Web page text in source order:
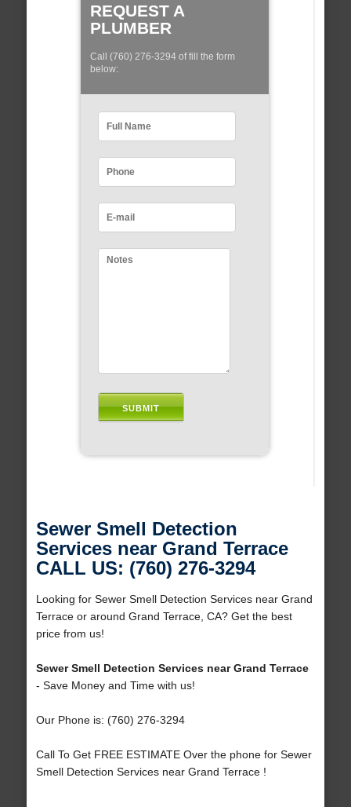
REQUEST A
PLUMBER
Call (760) 276-3294 of fill the form
below:
Sewer Smell Detection
Services near Grand Terrace
CALL US: (760) 276-3294
Looking for Sewer Smell Detection Services near Grand
Terrace or around Grand Terrace, CA? Get the best
price from us!
Sewer Smell Detection Services near Grand Terrace
- Save Money and Time with us!
Our Phone is: (760) 276-3294
Call To Get FREE ESTIMATE Over the phone for Sewer
Smell Detection Services near Grand Terrace !